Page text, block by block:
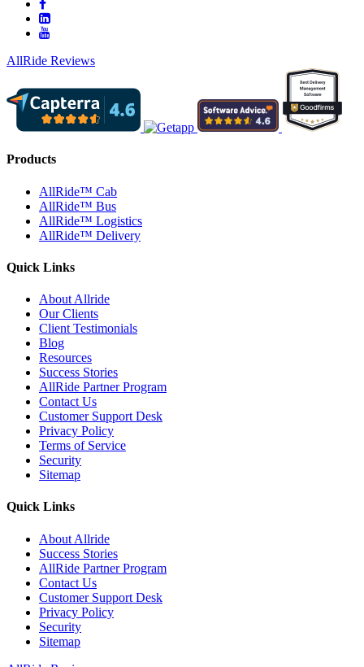
AllRide Reviews
Products
AllRide™ Cab
AllRide™ Bus
AllRide™ Logistics
AllRide™ Delivery
Quick Links
About Allride
Our Clients
Client Testimonials
Blog
Resources
Success Stories
AllRide Partner Program
Contact Us
Customer Support Desk
Privacy Policy
Terms of Service
Security
Sitemap
Quick Links
About Allride
Success Stories
AllRide Partner Program
Contact Us
Customer Support Desk
Privacy Policy
Security
Sitemap